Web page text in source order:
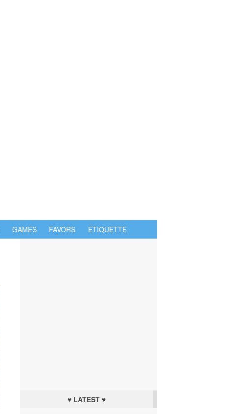
GAMES FAVORS ETIQUETTE
♥ LATEST ♥